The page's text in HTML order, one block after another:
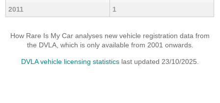
2011
1
How Rare Is My Car analyses new vehicle registration data from
the DVLA, which is only available from 2001 onwards.
DVLA vehicle licensing statistics last updated 23/10/2025.